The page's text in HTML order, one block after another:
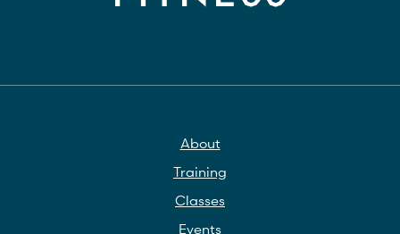
About
Training
Classes
Events